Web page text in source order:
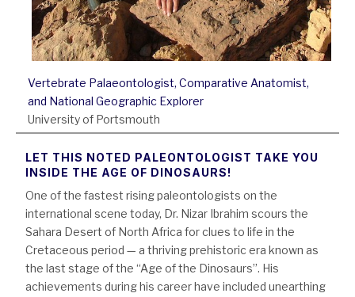
Vertebrate Palaeontologist, Comparative Anatomist,
and National Geographic Explorer
University of Portsmouth
LET THIS NOTED PALEONTOLOGIST TAKE YOU
INSIDE THE AGE OF DINOSAURS!
One of the fastest rising paleontologists on the
international scene today, Dr. Nizar Ibrahim scours the
Sahara Desert of North Africa for clues to life in the
Cretaceous period — a thriving prehistoric era known as
the last stage of the “Age of the Dinosaurs”. His
achievements during his career have included unearthing